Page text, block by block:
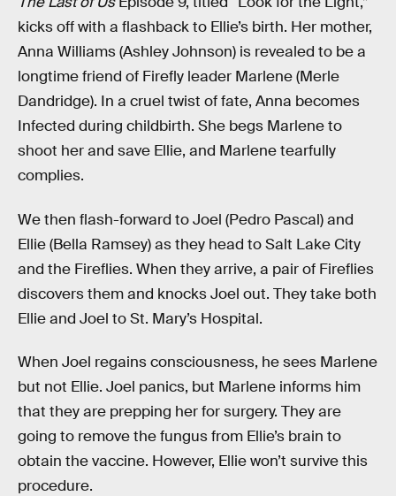
kicks off with a flashback to Ellie’s birth. Her mother,
Anna Williams (Ashley Johnson) is revealed to be a
longtime friend of Firefly leader Marlene (Merle
Dandridge). In a cruel twist of fate, Anna becomes
Infected during childbirth. She begs Marlene to
shoot her and save Ellie, and Marlene tearfully
complies.
We then flash-forward to Joel (Pedro Pascal) and
Ellie (Bella Ramsey) as they head to Salt Lake City
and the Fireflies. When they arrive, a pair of Fireflies
discovers them and knocks Joel out. They take both
Ellie and Joel to St. Mary’s Hospital.
When Joel regains consciousness, he sees Marlene
but not Ellie. Joel panics, but Marlene informs him
that they are prepping her for surgery. They are
going to remove the fungus from Ellie’s brain to
obtain the vaccine. However, Ellie won’t survive this
procedure.